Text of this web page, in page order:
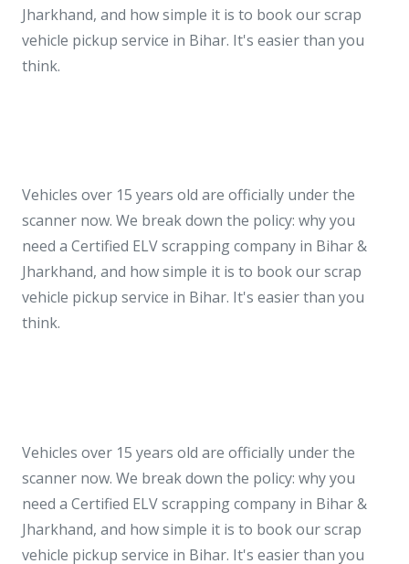
Jharkhand, and how simple it is to book our scrap
vehicle pickup service in Bihar. It's easier than you
think.
Vehicles over 15 years old are officially under the
scanner now. We break down the policy: why you
need a Certified ELV scrapping company in Bihar &
Jharkhand, and how simple it is to book our scrap
vehicle pickup service in Bihar. It's easier than you
think.
Vehicles over 15 years old are officially under the
scanner now. We break down the policy: why you
need a Certified ELV scrapping company in Bihar &
Jharkhand, and how simple it is to book our scrap
vehicle pickup service in Bihar. It's easier than you